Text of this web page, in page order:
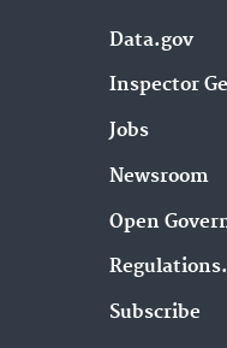
Data.gov
Inspector
Jobs
Newsroom
Open
Subscribe